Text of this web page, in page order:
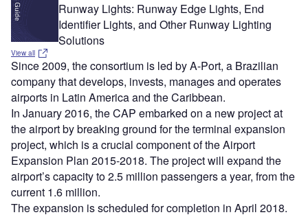
Runway Lights: Runway Edge Lights, End
Identifier Lights, and Other Runway Lighting
Solutions
View all
Since 2009, the consortium is led by A-Port, a Brazilian
company that develops, invests, manages and operates
airports in Latin America and the Caribbean.
In January 2016, the CAP embarked on a new project at
the airport by breaking ground for the terminal expansion
project, which is a crucial component of the Airport
Expansion Plan 2015-2018. The project will expand the
airport’s capacity to 2.5 million passengers a year, from the
current 1.6 million.
The expansion is scheduled for completion in April 2018.